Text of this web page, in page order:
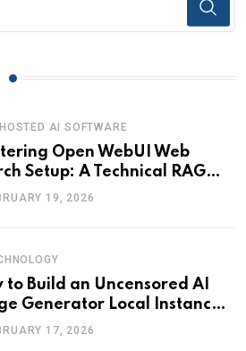
AI SOFTWARE
Open WebUI Web
Setup: A Technical RAG
19, 2026
to Build an Uncensored AI
Generator Local Instance:
Briefing
17, 2026